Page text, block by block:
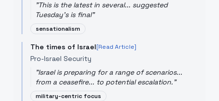
"This is the latest in several... suggested
Tuesday's is final"
sensationalism
The times of Israel[Read Article]
Pro-Israel Security
"Israel is preparing for a range of scenarios...
from a ceasefire... to potential escalation."
military-centric focus